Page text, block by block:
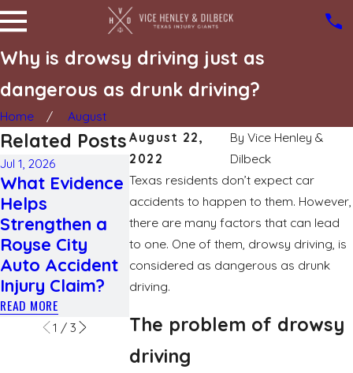
Why is drowsy driving just as
dangerous as drunk driving?
Home
August
August 22,
2022
ByVice Henley &
Dilbeck
Texas residents don’t expect car
accidents to happen to them. However,
there are many factors that can lead
to one. One of them, drowsy driving, is
considered as dangerous as drunk
driving.
The problem of drowsy
driving
Related Posts
Jul 1, 2026
What Evidence
Helps
Strengthen a
Royse City
Auto Accident
Injury Claim?
READ MORE
May 3, 2026
How Weather
Conditions
Affect Fault
Determination
in Texas Car
Accidents
Apr 1, 2026
Navigating
Bicycle
Accidents:
Liability
1 / 3